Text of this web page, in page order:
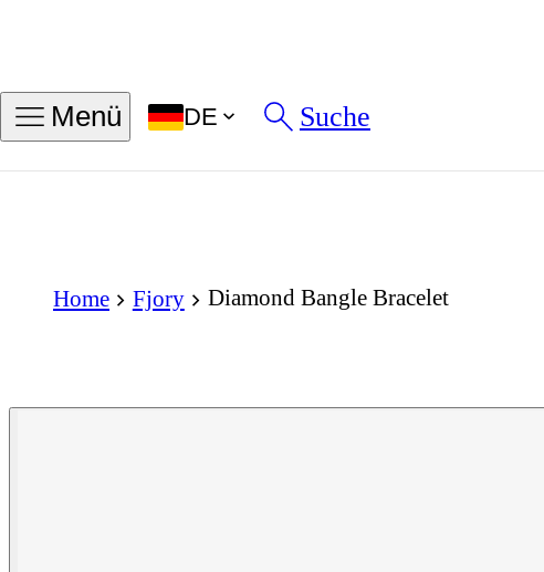
Menü DE Suche
Home Fjory Diamond Bangle Bracelet